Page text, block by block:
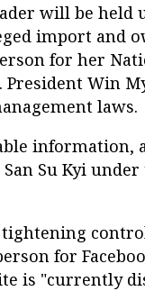
will be held
import and
for her
President Win
laws.
information,
Su Kyi
for
is "currently